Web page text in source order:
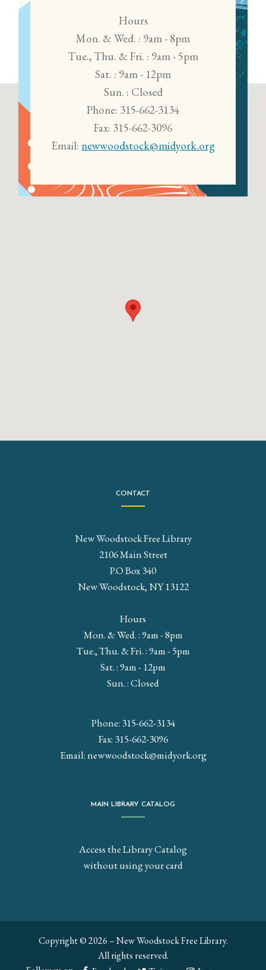
Hours
Mon. & Wed. : 9am - 8pm
Tue., Thu. & Fri. : 9am - 5pm
Sat. : 9am - 12pm
Sun. : Closed
Phone: 315-662-3134
Fax: 315-662-3096
Email: newwoodstock@midyork.org
CONTACT
New Woodstock Free Library
2106 Main Street
P.O Box 340
New Woodstock, NY 13122
Hours
Mon. & Wed. : 9am - 8pm
Tue., Thu. & Fri. : 9am - 5pm
Sat. : 9am - 12pm
Sun. : Closed
Phone: 315-662-3134
Fax: 315-662-3096
Email:newwoodstock@midyork.org
MAIN LIBRARY CATALOG
Access the Library Catalog
without using your card
Copyright © 2026 – New Woodstock Free Library.
All rights reserved.